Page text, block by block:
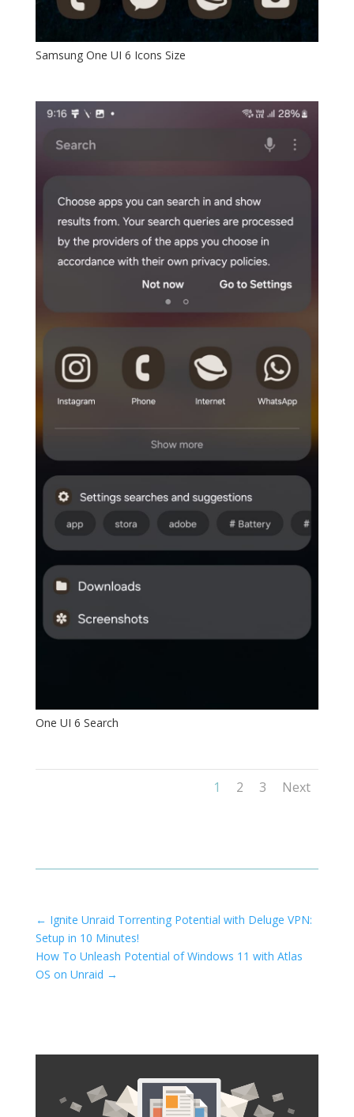
Samsung One UI 6 Icons Size
One UI 6 Search
1 2 3 Next
← Ignite Unraid Torrenting Potential with Deluge VPN:
Setup in 10 Minutes!
How To Unleash Potential of Windows 11 with Atlas
OS on Unraid →